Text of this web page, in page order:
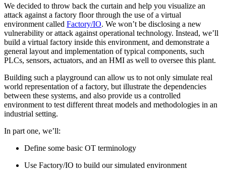
We decided to throw back the curtain and help you visualize an
attack against a factory floor through the use of a virtual
environment called Factory/IO. We won’t be disclosing a new
vulnerability or attack against operational technology. Instead, we’ll
build a virtual factory inside this environment, and demonstrate a
general layout and implementation of typical components, such
PLCs, sensors, actuators, and an HMI as well to oversee this plant.
Building such a playground can allow us to not only simulate real
world representation of a factory, but illustrate the dependencies
between these systems, and also provide us a controlled
environment to test different threat models and methodologies in an
industrial setting.
In part one, we’ll:
Define some basic OT terminology
Use Factory/IO to build our simulated environment